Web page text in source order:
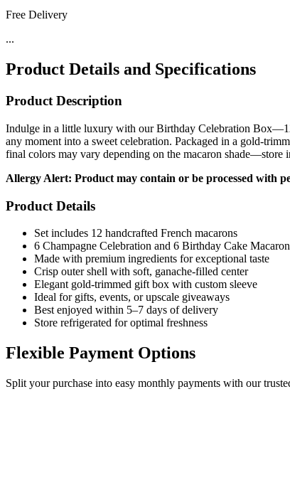
Free Delivery
...
Product Details and Specifications
Product Description
Indulge in a little luxury with our Birthday Celebration
any moment into a sweet celebration. Packaged in a gold-
final colors may vary depending on the macaron
Allergy Alert: Product may contain or be processed with
Product Details
Set includes 12 handcrafted French macarons
6 Champagne Celebration and 6 Birthday Cake
Made with premium ingredients for exceptional taste
Crisp outer shell with soft, ganache-filled center
Elegant gold-trimmed gift box with custom sleeve
Ideal for gifts, events, or upscale giveaways
Best enjoyed within 5–7 days of delivery
Store refrigerated for optimal freshness
Flexible Payment Options
Split your purchase into easy monthly payments with our